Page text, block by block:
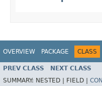
OVERVIEW PACKAGE CLASS
PREV CLASS NEXT CLASS
SUMMARY: NESTED | FIELD |